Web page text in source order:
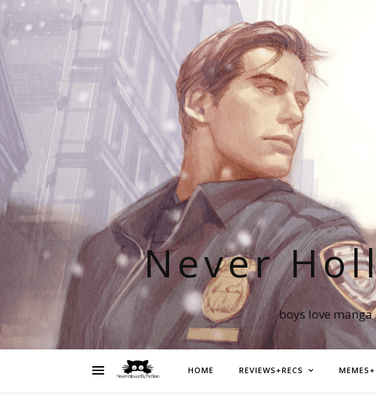
Never
boys love
HOME REVIEWS+RECS